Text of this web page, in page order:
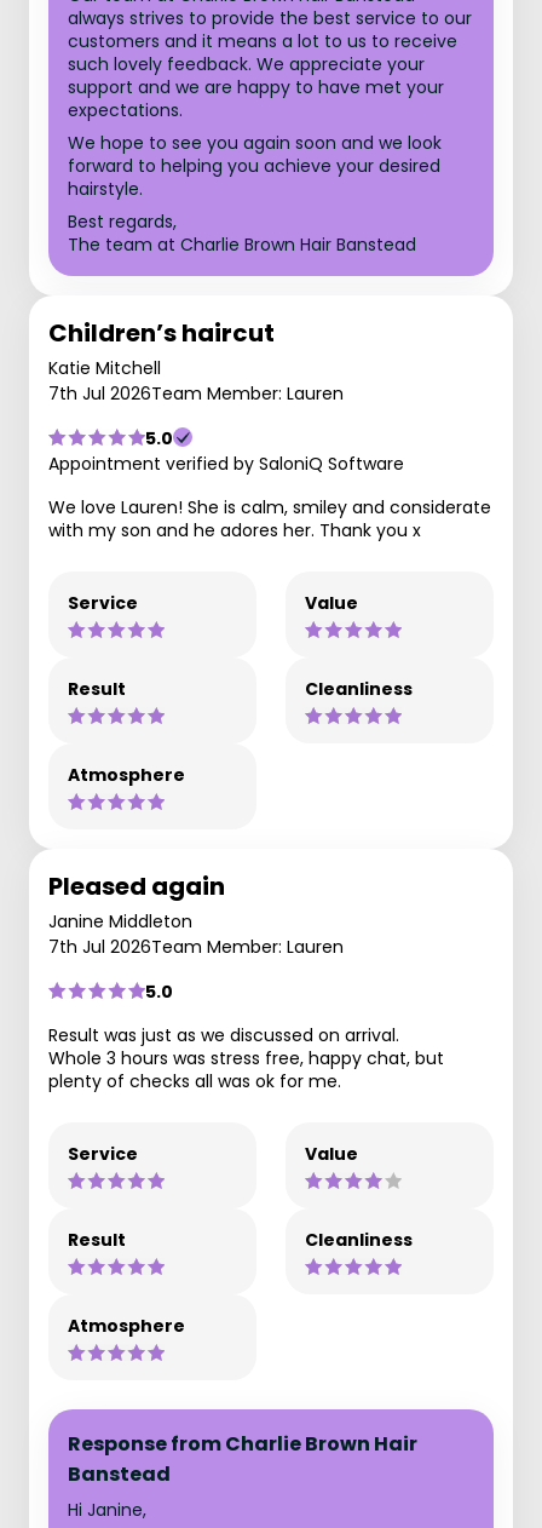
always strives to provide the best service to our
customers and it means a lot to us to receive
such lovely feedback. We appreciate your
support and we are happy to have met your
expectations.
We hope to see you again soon and we look
forward to helping you achieve your desired
hairstyle.
Best regards,
The team at Charlie Brown Hair Banstead
Children’s haircut
Katie Mitchell
7th Jul 2026Team Member: Lauren
5.0
Appointment verified by SaloniQ Software
We love Lauren! She is calm, smiley and considerate
with my son and he adores her. Thank you x
Service Value
Result Cleanliness
Atmosphere
Pleased again
Janine Middleton
7th Jul 2026Team Member: Lauren
5.0
Result was just as we discussed on arrival.
Whole 3 hours was stress free, happy chat, but
plenty of checks all was ok for me.
Service Value
Result Cleanliness
Atmosphere
Response from Charlie Brown Hair
Banstead
Hi Janine,